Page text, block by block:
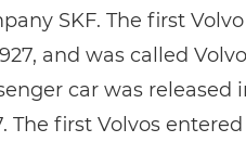
SKF. The first
and was called
car was
The first Volvos